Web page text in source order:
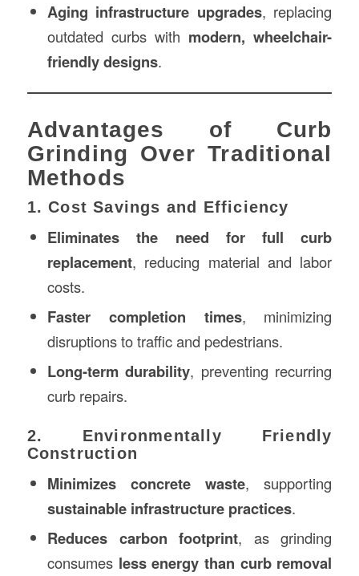
Aging infrastructure upgrades, replacing
outdated curbs with modern, wheelchair-
friendly designs.
Advantages of Curb
Grinding Over Traditional
Methods
1. Cost Savings and Efficiency
Eliminates the need for full curb
replacement, reducing material and labor
costs.
Faster completion times, minimizing
disruptions to traffic and pedestrians.
Long-term durability, preventing recurring
curb repairs.
2. Environmentally Friendly
Construction
Minimizes concrete waste, supporting
sustainable infrastructure practices.
Reduces carbon footprint, as grinding
consumes less energy than curb removal